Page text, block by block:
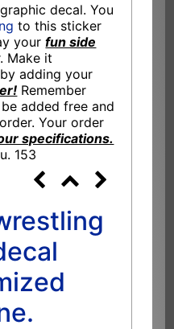
decal. You
to this sticker
yourfun side
Make it
adding your
Remember
added free and
Your order
specifications.
153